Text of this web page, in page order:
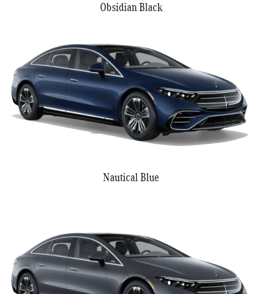
Obsidian Black
Nautical Blue